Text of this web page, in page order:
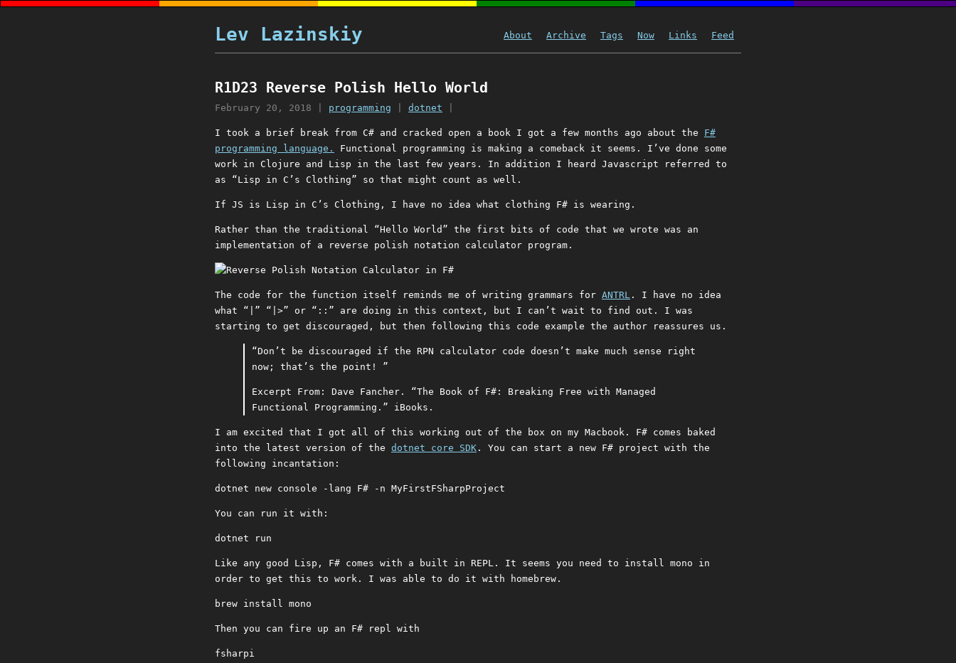
Lev Lazinskiy About Archive Tags Now Links Feed
R1D23 Reverse Polish Hello World
February 20, 2018 programming dotnet
I took a brief break from C# and cracked open a book I got a few months ago about the F#
programming language.
Functional programming is making a comeback it seems. I’ve done some
work in Clojure and Lisp in the last few years. In addition I heard Javascript referred to
as “Lisp in C’s Clothing” so that might count as well.
If JS is Lisp in C’s Clothing, I have no idea what clothing F# is wearing.
Rather than the traditional “Hello World” the first bits of code that we wrote was an
implementation of a reverse polish notation calculator program.
The code for the function itself reminds me of writing grammars for ANTRL . I have no idea
what “|” “|>” or “::” are doing in this context, but I can’t wait to find out. I was
starting to get discouraged, but then following this code example the author reassures us.
“Don’t be discouraged if the RPN calculator code doesn’t make much sense right
now; that’s the point! ”
Excerpt From: Dave Fancher. “The Book of F#: Breaking Free with Managed
Functional Programming.” iBooks.
I am excited that I got all of this working out of the box on my Macbook. F# comes baked
into the latest version of the dotnet core SDK . You can start a new F# project with the
following incantation:
dotnet new console -lang F# -n MyFirstFSharpProject
You can run it with:
dotnet run
Like any good Lisp, F# comes with a built in REPL. It seems you need to install mono in
order to get this to work. I was able to do it with homebrew.
brew install mono
Then you can fire up an F# repl with
fsharpi